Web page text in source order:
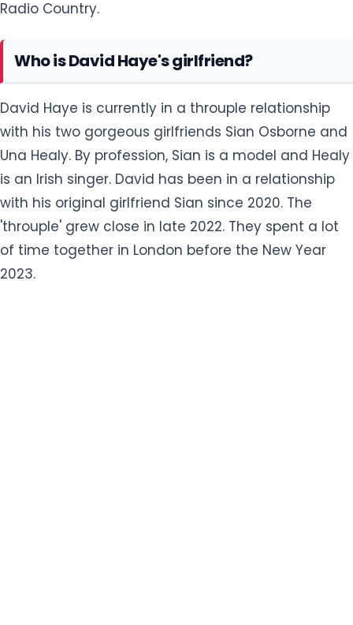
Una Healy. By profession, Sian is a model and Healy
with his original girlfriend Sian since 2020. The
'throuple' grew close in late 2022. They spent a lot
of time together in London before the New Year
2023.